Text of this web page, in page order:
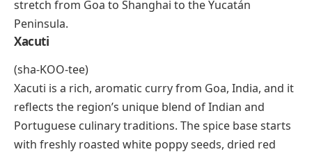
primarily in Macedonia and Naoussa in northern
Greece, these grapes produce bold, tannic wines with
high acidity, dark fruit flavors, and an aging potential
that draws comparisons to Nebbiolo and Barolo.
Xinomavro wines pair well with grilled lamb, aged
cheeses, and slow-cooked stews. For wine lovers, this
grape is one of the most rewarding discoveries on
the X-list.